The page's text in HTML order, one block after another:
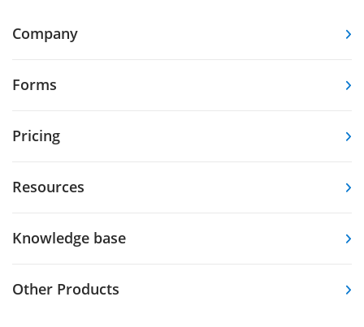
Company
Forms
Pricing
Resources
Knowledge base
Other Products